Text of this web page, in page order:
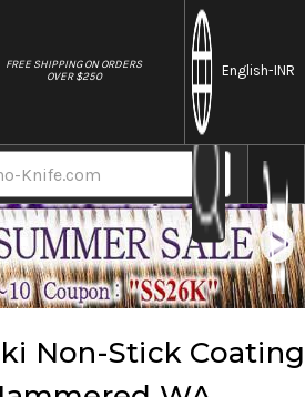
FREE SHIPPING ON ORDERS
OVER $250
English-INR
Stick Coating VG10 Hammered WA
Non-Stick Coating